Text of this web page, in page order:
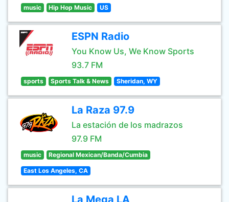
music Hip Hop Music US
ESPN Radio
You Know Us, We Know Sports
93.7 FM
sports Sports Talk & News Sheridan, WY
La Raza 97.9
La estación de los madrazos
97.9 FM
music Regional Mexican/Banda/Cumbia
East Los Angeles, CA
La Mega LA